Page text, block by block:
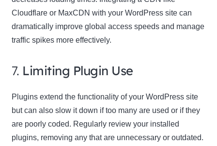
Cloudflare or MaxCDN with your WordPress site can
dramatically improve global access speeds and manage
traffic spikes more effectively.
7. Limiting Plugin Use
Plugins extend the functionality of your WordPress site
but can also slow it down if too many are used or if they
are poorly coded. Regularly review your installed
plugins, removing any that are unnecessary or outdated.